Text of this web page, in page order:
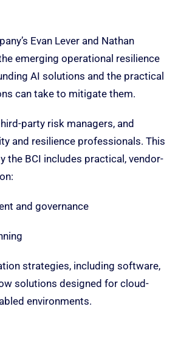
Evan Lever and Nathan
emerging operational resilience
AI solutions and the practical
can take to mitigate them.
party risk managers, and
and resilience professionals. This
the BCI includes practical, vendor-
and governance
strategies, including software,
solutions designed for cloud-
environments.